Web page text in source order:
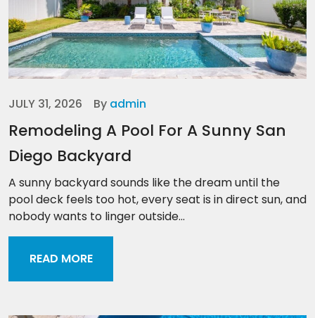
JULY 31, 2026 By admin
Remodeling A Pool For A Sunny San
Diego Backyard
A sunny backyard sounds like the dream until the
pool deck feels too hot, every seat is in direct sun, and
nobody wants to linger outside...
READ MORE